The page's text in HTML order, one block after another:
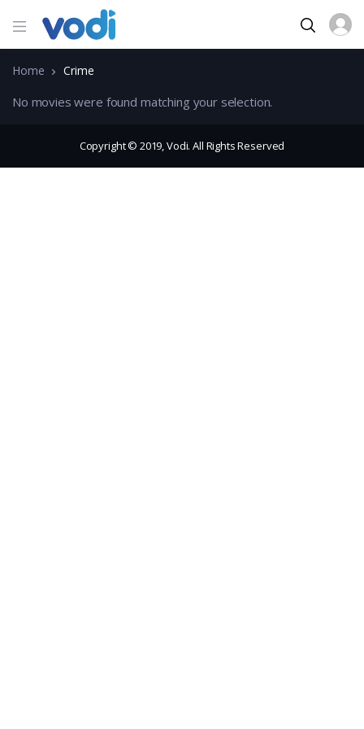
Home Crime
No movies were found matching your selection.
Copyright © 2019, Vodi. All Rights Reserved